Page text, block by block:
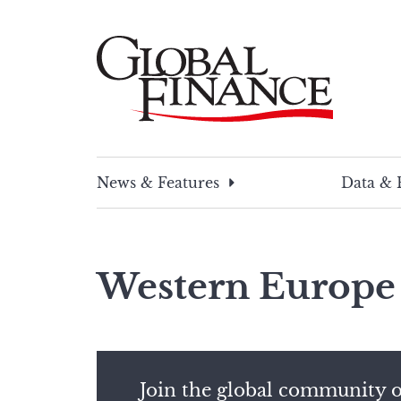
News & Features
Data &
Western Europe
Join the global community